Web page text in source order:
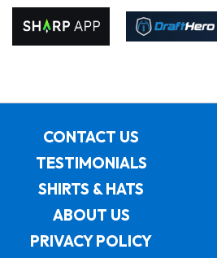
CONTACT US
TESTIMONIALS
SHIRTS & HATS
ABOUT US
PRIVACY POLICY